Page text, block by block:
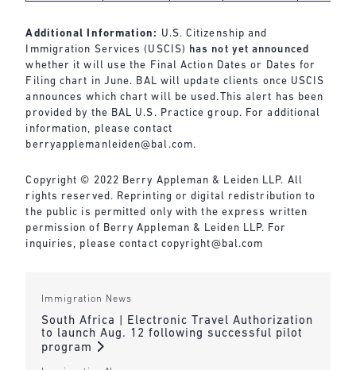
Additional Information:
U.S. Citizenship and
Immigration Services (USCIS)
has not yet announced
whether it will use the Final Action Dates or Dates for
Filing chart in June. BAL will update clients once USCIS
announces which chart will be used.This alert has been
provided by the BAL U.S. Practice group. For additional
information, please contact
berryapplemanleiden@bal.com.
Copyright © 2022 Berry Appleman & Leiden LLP. All
rights reserved. Reprinting or digital redistribution to
the public is permitted only with the express written
permission of Berry Appleman & Leiden LLP. For
inquiries, please contact copyright@bal.com
Immigration News
South Africa | Electronic Travel Authorization
to launch Aug. 12 following successful pilot
program